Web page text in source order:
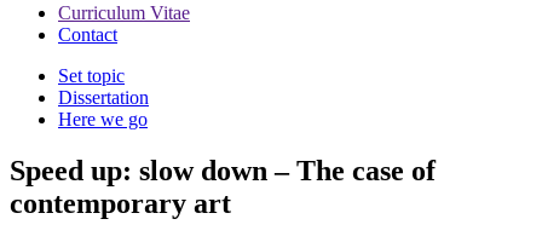
Curriculum Vitae
Contact
Set topic
Dissertation
Here we go
Speed up: slow down – The case of
contemporary art